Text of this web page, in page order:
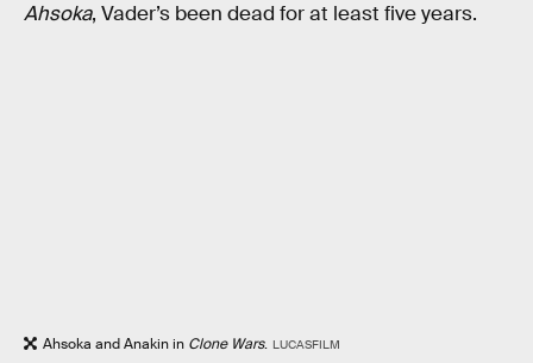
Ahsoka, Vader’s been dead for at least five years.
Ahsoka and Anakin in Clone Wars. LUCASFILM